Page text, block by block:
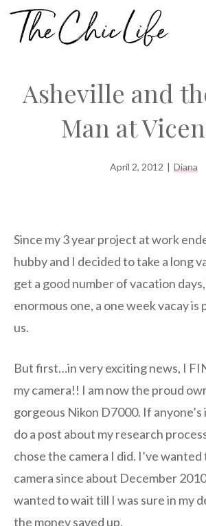
Skip
Asheville and
Man at
April 2, 2012 | Diana
Since my 3 year project at work
hubby and I decided to take a long
get a good number of vacation
enormous one, a one week vacay
us.
But first…in very exciting news, I
my camera!! I am now the proud
gorgeous Nikon D7000. If
do a post about my research
chose the camera I did. I’ve
camera since about December
wanted to wait till I was sure in my
the money saved up.